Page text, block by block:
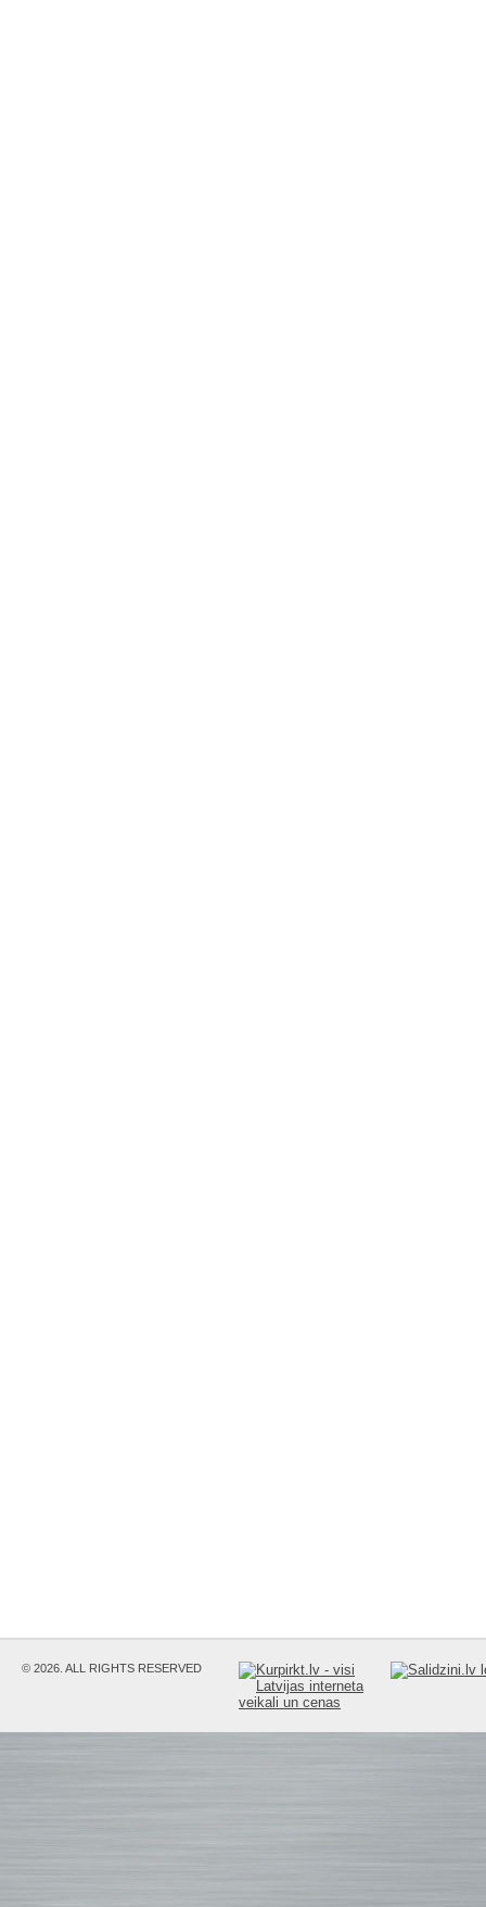
© 2026. ALL RIGHTS RESERVED